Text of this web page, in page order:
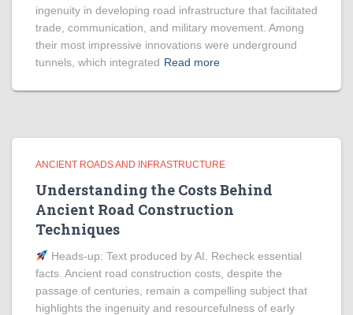
ingenuity in developing road infrastructure that facilitated
trade, communication, and military movement. Among
their most impressive innovations were underground
tunnels, which integrated Read more
ANCIENT ROADS AND INFRASTRUCTURE
Understanding the Costs Behind
Ancient Road Construction
Techniques
Heads‑up: Text produced by AI. Recheck essential
facts. Ancient road construction costs, despite the
passage of centuries, remain a compelling subject that
highlights the ingenuity and resourcefulness of early